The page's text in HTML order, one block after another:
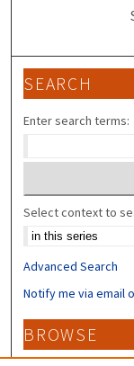
SEARCH
Enter search terms:
Select context to
Advanced Search
Notify me via email
BROWSE